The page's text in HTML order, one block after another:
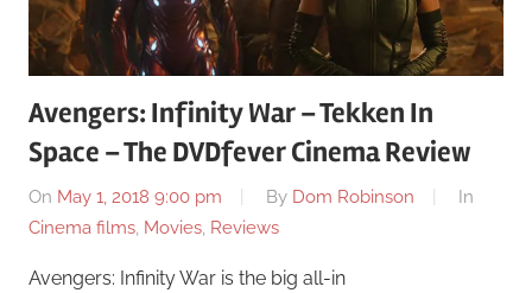
Avengers: Infinity War – Tekken In
Space – The DVDfever Cinema Review
On May 1, 2018 9:00 pm By Dom Robinson
In
Cinema films, Movies, Reviews
Avengers: Infinity War is the big all-in